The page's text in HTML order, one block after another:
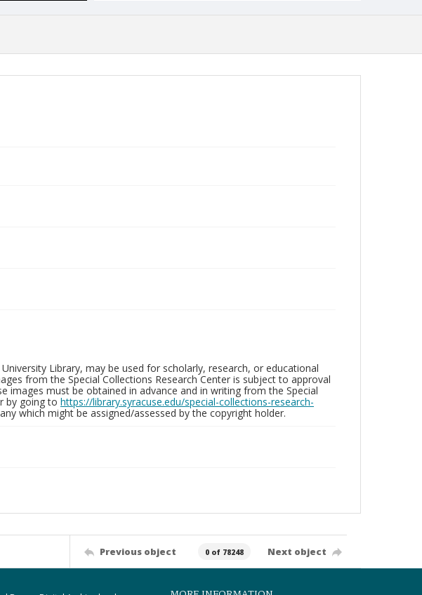
Library, may be used for scholarly, research, or educational
from the Special Collections Research Center is subject to approval
images must be obtained in advance and in writing from the Special
by going to https://library.syracuse.edu/special-collections-research-
which might be assigned/assessed by the copyright holder.
Previous object 0 of 78248 Next object